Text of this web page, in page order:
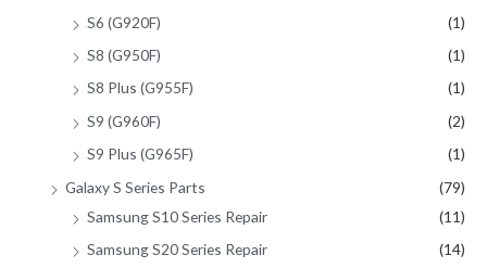
S6 (G920F)
(1)
S8 (G950F)
(1)
S8 Plus (G955F)
(1)
S9 (G960F)
(2)
S9 Plus (G965F)
(1)
Galaxy S Series Parts
(79)
Samsung S10 Series Repair
(11)
Samsung S20 Series Repair
(14)